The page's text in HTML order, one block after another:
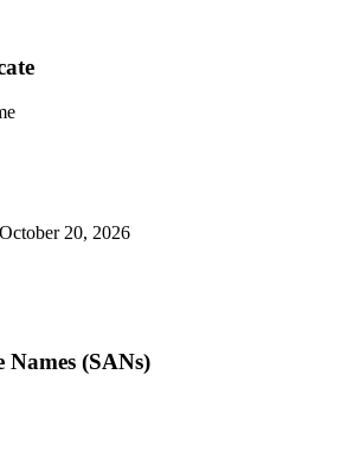
20, 2026
(SANs)